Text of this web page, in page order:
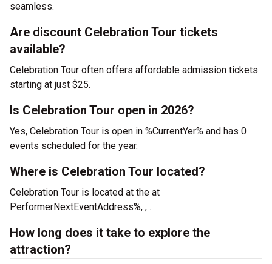
seamless.
Are discount Celebration Tour tickets
available?
Celebration Tour often offers affordable admission tickets
starting at just $25.
Is Celebration Tour open in 2026?
Yes, Celebration Tour is open in %CurrentYer% and has 0
events scheduled for the year.
Where is Celebration Tour located?
Celebration Tour is located at the at
PerformerNextEventAddress%, , .
How long does it take to explore the
attraction?